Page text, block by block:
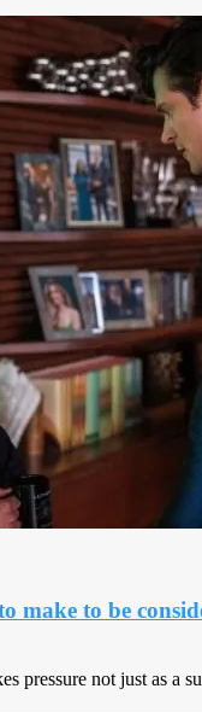
make to be
pressure not just as